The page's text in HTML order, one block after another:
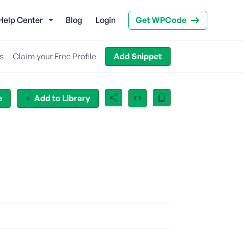
Center Blog Login Get WPCode
Claim your Free Profile Add Snippet
Add to Library